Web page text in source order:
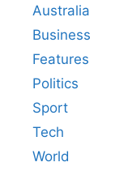
Australia
Business
Features
Politics
Sport
Tech
World